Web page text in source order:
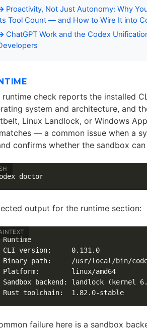
Proactivity, Not Just Autonomy: Why
Tool Count — and How to Wire It into
ChatGPT Work and the Codex
runtime check reports the installed
system and architecture, and
Linux Landlock, or Windows
— a common issue when a
confirms whether the sandbox
codex doctor
output for the runtime section:
Runtime
CLI version:     0.131.0
Binary path:     /usr/local/bin/
Platform:        linux/amd64
Sandbox backend: landlock (kernel
  Rust toolchain:  1.82.0-stable
failure here is a sandbox